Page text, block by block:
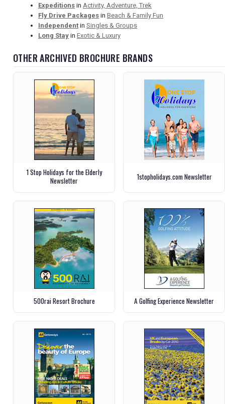
Expeditions in Activity, Adventure, Trek
Fly Drive Packages in Beach & Family Fun
Independent in Singles & Groups
Long Stay in Exotic & Luxury
OTHER ARCHIVED BROCHURE BRANDS
1 Stop Holidays for the Elderly
Newsletter
1stopholidays.com Newsletter
500rai Resort Brochure A Golfing Experience Newsletter